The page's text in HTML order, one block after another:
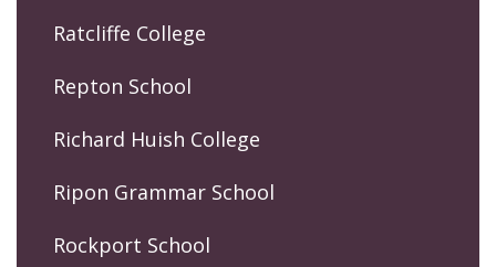
Ratcliffe College
Repton School
Richard Huish College
Ripon Grammar School
Rockport School